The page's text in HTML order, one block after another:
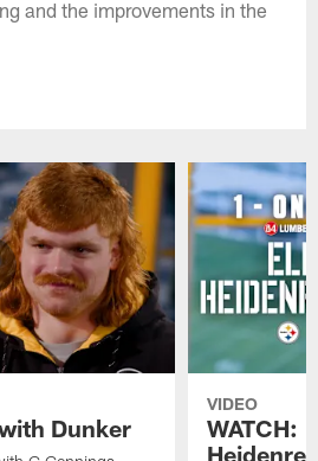
and the improvements in the
Dunker
VIDEO
WATCH: